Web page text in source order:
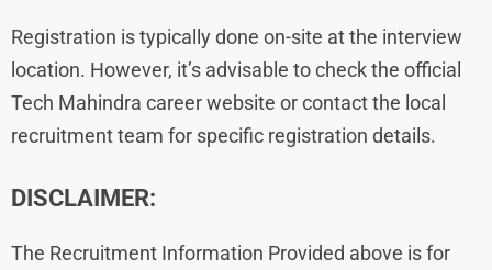
Registration is typically done on-site at the interview
location. However, it’s advisable to check the official
Tech Mahindra career website or contact the local
recruitment team for specific registration details.
DISCLAIMER:
The Recruitment Information Provided above is for